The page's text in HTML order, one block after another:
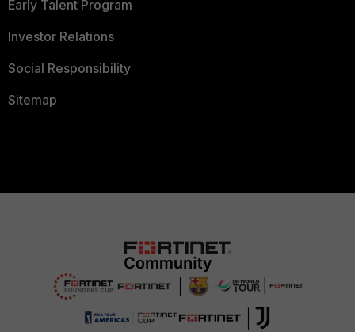
Early Talent Program
Investor Relations
Social Responsibility
Sitemap